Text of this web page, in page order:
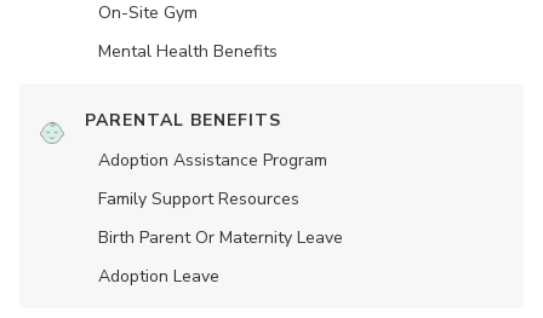
On-Site Gym
Mental Health Benefits
PARENTAL BENEFITS
Adoption Assistance Program
Family Support Resources
Birth Parent Or Maternity Leave
Adoption Leave